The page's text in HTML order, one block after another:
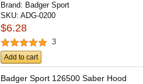
Brand: Badger Sport
SKU:ADG-0200
$6.28
3
Add to cart
Badger Sport 126500 Saber Hood